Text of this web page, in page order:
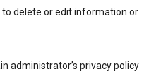
delete or edit information or
administrator’s privacy policy